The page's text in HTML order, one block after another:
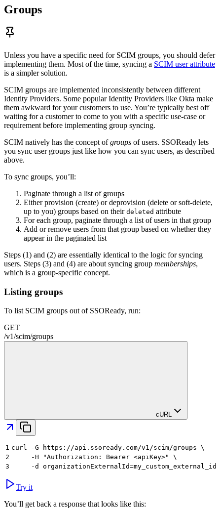
Groups
Unless you have a specific need for SCIM groups, you should defer
implementing them. Most of the time, syncing a SCIM user attribute
is a simpler solution.
SCIM groups are implemented inconsistently between different
Identity Providers. Some popular Identity Providers like Okta make
them awkward for your customers to use. You’re typically best off
waiting for a customer to come to you with a specific use-case or
requirement before implementing group syncing.
SCIM natively has the concept ofgroups of users. SSOReady lets
you sync user groups just like how you can sync users, as described
above.
To sync groups, you’ll:
Paginate through a list of groups
Either provision (create) or deprovision (delete or soft-delete,
up to you) groups based on their deleted attribute
For each group, paginate through a list of users in that group
Add or remove users from that group based on whether they
appear in the paginated list
Steps (1) and (2) are essentially identical to the logic for syncing
users. Steps (3) and (4) are about syncing group memberships,
which is a group-specific concept.
Listing groups
To list SCIM groups out of SSOReady, run:
GET
/v1/scim/groups
cURL
1 curl -G https://api.ssoready.com/v1/scim/groups \
2
     -H "Authorization: Bearer <apiKey>" \
3
     -d organizationExternalId=my_custom_external_id
Try it
You’ll get back a response that looks like this: